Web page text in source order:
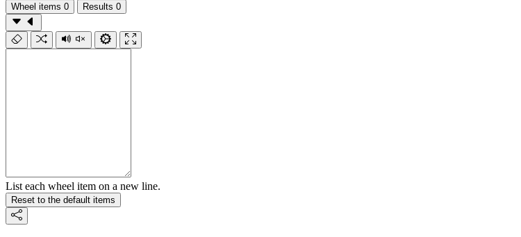
Wheel items 0 Results 0
List each wheel item on a new line.
Reset to the default items